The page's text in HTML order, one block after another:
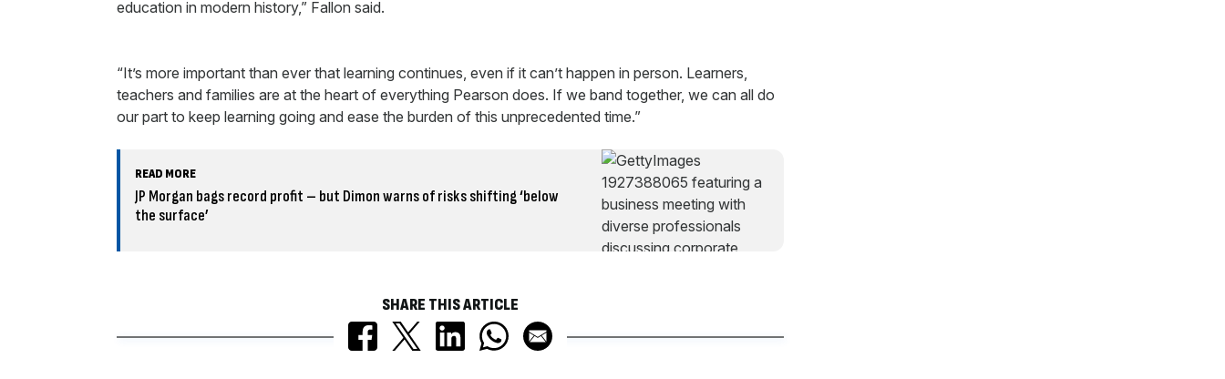
education in modern history,” Fallon said.
“It’s more important than ever that learning continues, even if it can’t happen in person. Learners,
teachers and families are at the heart of everything Pearson does. If we band together, we can all do
our part to keep learning going and ease the burden of this unprecedented time.”
READ MORE
JP Morgan bags record profit – but Dimon warns of risks shifting ‘below
the surface’
SHARE THIS ARTICLE